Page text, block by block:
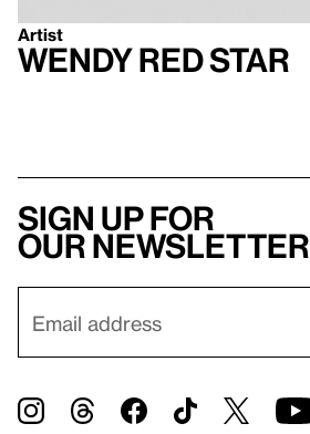
Artist
Wendy Red Star
Sign up for
our newsletter